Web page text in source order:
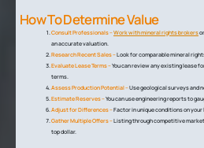
How To Determine Value
Consult Professionals –Work with mineral rights brokers
an accurate valuation.
Research Recent Sales –Look for comparable mineral
Evaluate Lease Terms –You can review any existing lease
terms.
Assess Production Potential –Use geological surveys and
Estimate Reserves –You can use engineering reports to
Adjust for Differences –Factor in unique conditions on
Gather Multiple Offers –Listing through competitive
top dollar.